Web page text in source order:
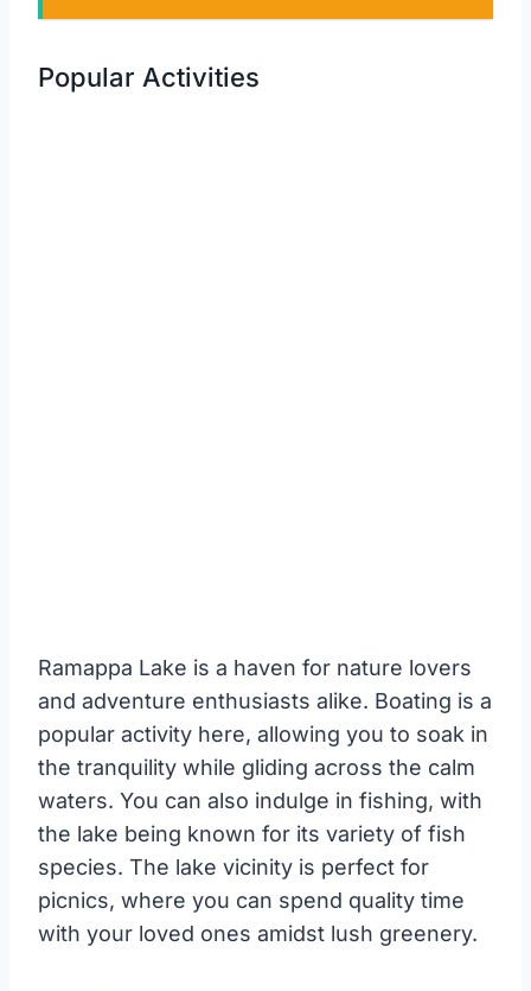
Popular Activities
Ramappa Lake is a haven for nature lovers
and adventure enthusiasts alike. Boating is a
popular activity here, allowing you to soak in
the tranquility while gliding across the calm
waters. You can also indulge in fishing, with
the lake being known for its variety of fish
species. The lake vicinity is perfect for
picnics, where you can spend quality time
with your loved ones amidst lush greenery.